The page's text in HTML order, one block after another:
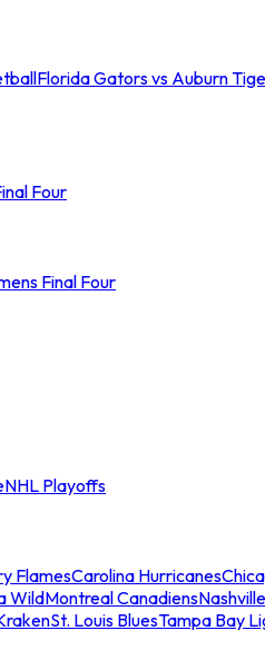
Florida Gators vs Auburn
Four
Final Four
NHL Playoffs
FlamesCarolina Hurricanes
WildMontreal Canadiens
St. Louis BluesTampa Bay